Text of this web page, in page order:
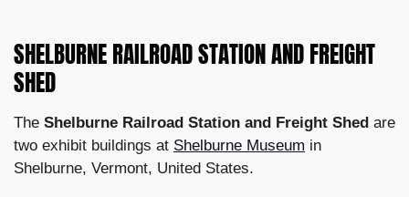
SHELBURNE RAILROAD STATION AND FREIGHT
SHED
The Shelburne Railroad Station and Freight Shed are
two exhibit buildings at Shelburne Museum in
Shelburne, Vermont, United States.